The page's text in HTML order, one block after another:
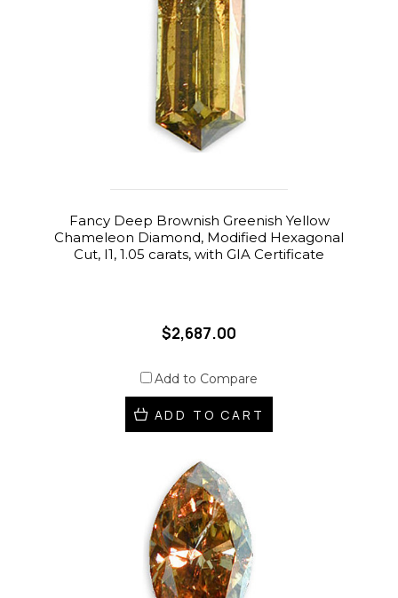
Fancy Deep Brownish Greenish Yellow
Chameleon Diamond, Modified Hexagonal
Cut, I1, 1.05 carats, with GIA Certificate
$2,687.00
Add to Compare
ADD TO CART